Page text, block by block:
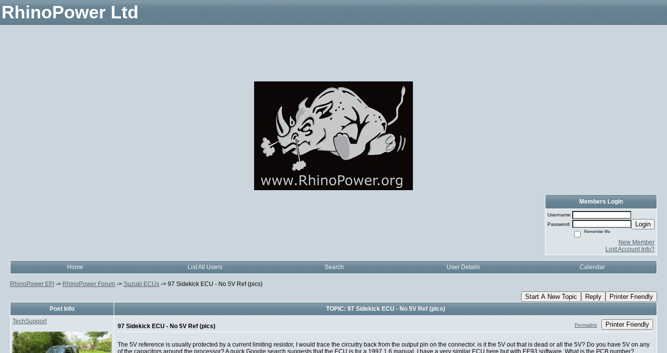
RhinoPower Ltd
Members Login
Username
Password
Login
Remember Me
New Member
Lost Account Info?
Home List All Users Search User Details Calendar
RhinoPower EFI -> RhinoPower Forum -> Suzuki ECUs -> 97 Sidekick ECU - No 5V Ref (pics)
Start A New Topic Reply Printer Friendly
Post Info
TOPIC: 97 Sidekick ECU - No 5V Ref (pics)
TechSupport
97 Sidekick ECU - No 5V Ref (pics) Permalink Printer Friendly
The 5V reference is usually protected by a current limiting resistor, I would trace the circuitry back from the output pin on the connector. is it the 5V out that is dead or all the 5V? Do you have 5V on any
of the capacitors around the processor? A quick Google search suggests that the ECU is for a 1997 1.6 manual. I have a very similar ECU here but with EE93 software. What is the PCB number?